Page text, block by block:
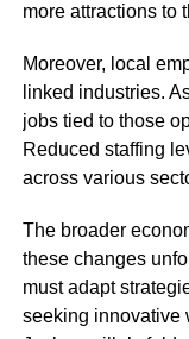
more attractions to
Moreover, local
linked industries.
jobs tied to those
Reduced staffing
across various
The broader
these changes
must adapt
seeking innovative